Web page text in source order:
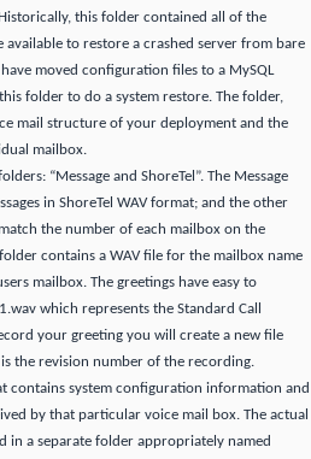
this folder contained all of the
to restore a crashed server from bare
moved configuration files to a MySQL
folder to do a system restore. The folder,
mail structure of your deployment and the
mailbox.
“Message and ShoreTel”. The Message
in ShoreTel WAV format; and the other
the number of each mailbox on the
contains a WAV file for the mailbox name
mailbox. The greetings have easy to
which represents the Standard Call
your greeting you will create a new file
the revision number of the recording.
contains system configuration information and
by that particular voice mail box. The actual
in a separate folder appropriately named